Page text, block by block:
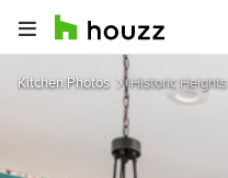
Kitchen Photos Historic Heights